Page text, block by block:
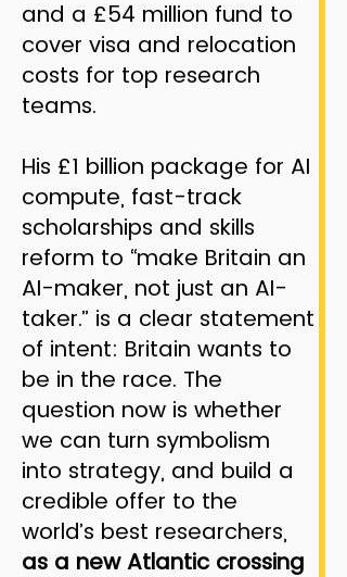
and a £54 million fund to
cover visa and relocation
costs for top research
teams.
His £1 billion package for AI
compute, fast-track
scholarships and skills
reform to “make Britain an
AI-maker, not just an AI-
taker.” is a clear statement
of intent: Britain wants to
be in the race. The
question now is whether
we can turn symbolism
into strategy, and build a
credible offer to the
world’s best researchers,
as a new Atlantic crossing